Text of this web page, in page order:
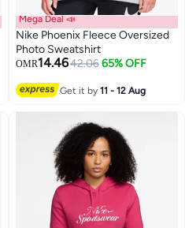
Mega Deal 📣
Nike Phoenix Fleece Oversized
Photo Sweatshirt
OMR14.4642.06 65% OFF
Get it by11 - 12 Aug